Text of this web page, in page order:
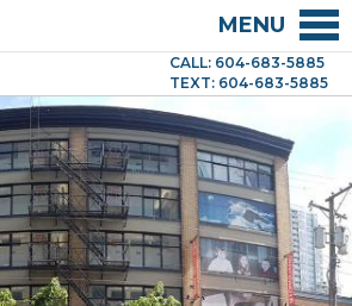
MENU
CALL: 604-683-5885
TEXT: 604-683-5885